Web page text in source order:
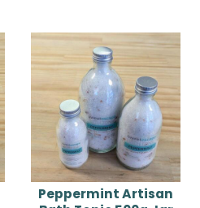
Peppermint Artisan